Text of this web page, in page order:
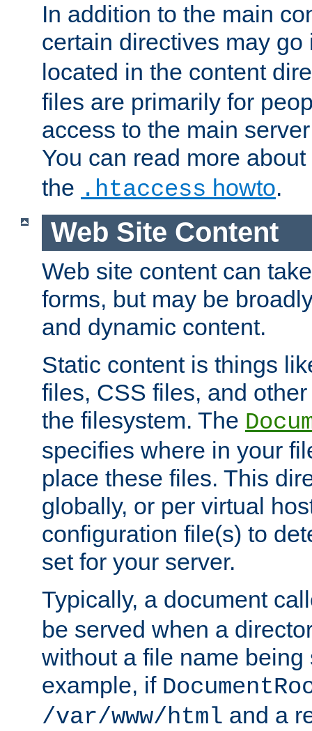
In addition to the main
certain directives may
located in the content
files are primarily for
access to the main
You can read more about
the .htaccess howto.
Web Site Content
Web site content can
forms, but may be
and dynamic content.
Static content is things
files, CSS files, and
the filesystem. The
specifies where in your
place these files. This
globally, or per virtual
configuration file(s) to
set for your server.
Typically, a document
be served when a
without a file name being
example, if
/var/www/html and a